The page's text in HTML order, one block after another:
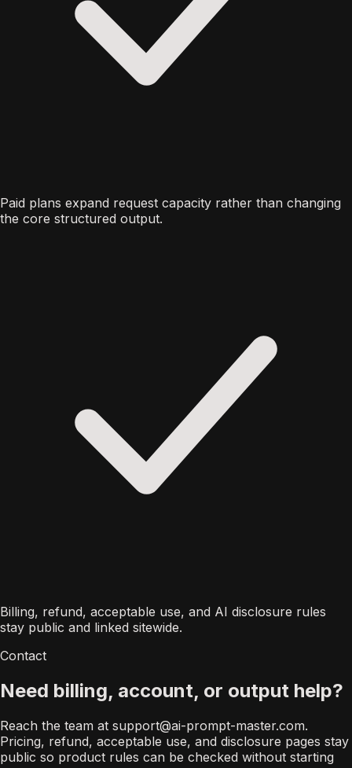
Paid plans expand request capacity rather than changing
the core structured output.
Billing, refund, acceptable use, and AI disclosure rules
stay public and linked sitewide.
Contact
Need billing, account, or output help?
Reach the team at support@ai-prompt-master.com.
Pricing, refund, acceptable use, and disclosure pages stay
public so product rules can be checked without starting